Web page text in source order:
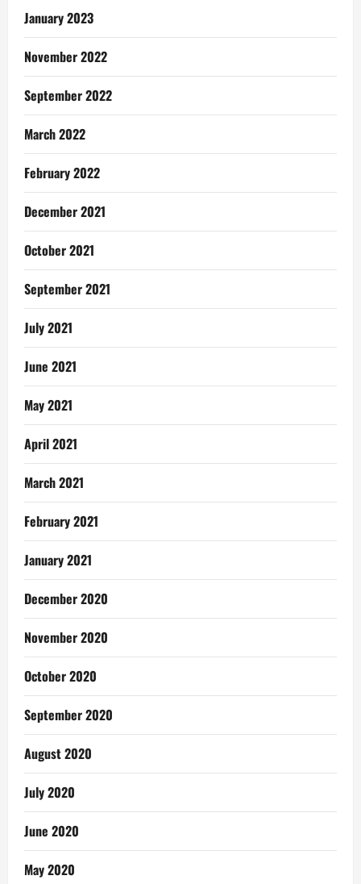
January 2023
November 2022
September 2022
March 2022
February 2022
December 2021
October 2021
September 2021
July 2021
June 2021
May 2021
April 2021
March 2021
February 2021
January 2021
December 2020
November 2020
October 2020
September 2020
August 2020
July 2020
June 2020
May 2020